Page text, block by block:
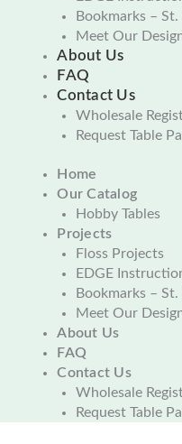
Bookmarks – St.
Meet Our
About Us
FAQ
Contact Us
Wholesale
Request Table
Home
Our Catalog
Hobby Tables
Projects
Floss Projects
EDGE
Bookmarks – St.
Meet Our
About Us
FAQ
Contact Us
Wholesale
Request Table